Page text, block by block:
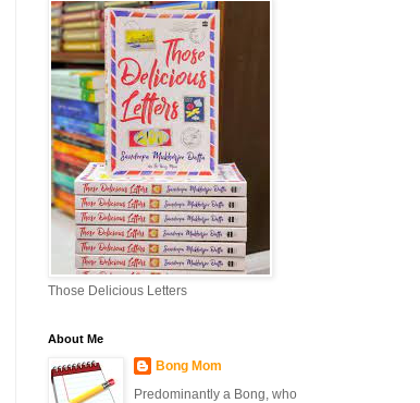
Those Delicious Letters
About Me
Bong Mom
Predominantly a Bong, who